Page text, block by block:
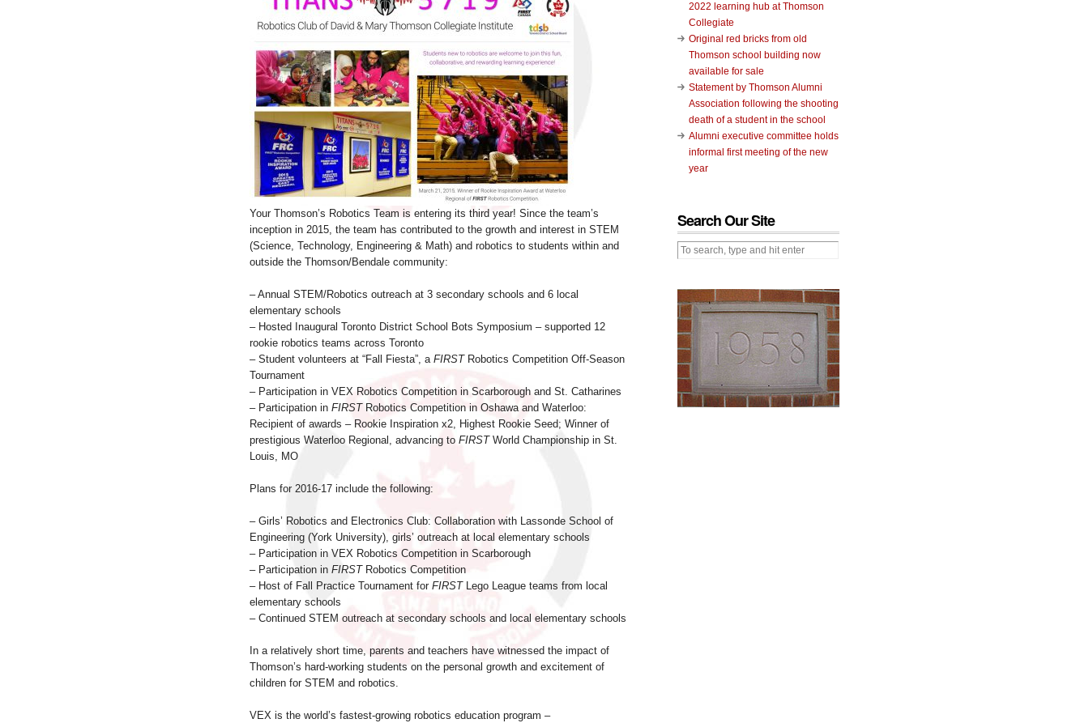
Your Thomson’s Robotics Team is entering its third year! Since the team’s
inception in 2015, the team has contributed to the growth and interest in STEM
(Science, Technology, Engineering & Math) and robotics to students within and
outside the Thomson/Bendale community:
– Annual STEM/Robotics outreach at 3 secondary schools and 6 local
elementary schools
– Hosted Inaugural Toronto District School Bots Symposium – supported 12
rookie robotics teams across Toronto
– Student volunteers at “Fall Fiesta”, a FIRSTRobotics Competition Off-Season
Tournament
– Participation in VEX Robotics Competition in Scarborough and St. Catharines
– Participation in FIRSTRobotics Competition in Oshawa and Waterloo:
Recipient of awards – Rookie Inspiration x2, Highest Rookie Seed; Winner of
prestigious Waterloo Regional, advancing to FIRSTWorld Championship in St.
Louis, MO
Plans for 2016-17 include the following:
– Girls’ Robotics and Electronics Club: Collaboration with Lassonde School of
Engineering (York University), girls’ outreach at local elementary schools
– Participation in VEX Robotics Competition in Scarborough
– Participation in FIRSTRobotics Competition
– Host of Fall Practice Tournament for FIRSTLego League teams from local
elementary schools
– Continued STEM outreach at secondary schools and local elementary schools
In a relatively short time, parents and teachers have witnessed the impact of
Thomson’s hard-working students on the personal growth and excitement of
children for STEM and robotics.
VEX is the world’s fastest-growing robotics education program –
2022 learning hub at Thomson
Collegiate
Original red bricks from old
Thomson school building now
available for sale
Statement by Thomson Alumni
Association following the shooting
death of a student in the school
Alumni executive committee holds
informal first meeting of the new
year
Search Our Site